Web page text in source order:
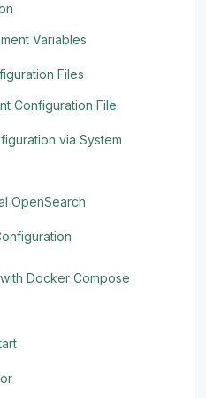
Variables
Files
Configuration File
via System
OpenSearch
Docker Compose